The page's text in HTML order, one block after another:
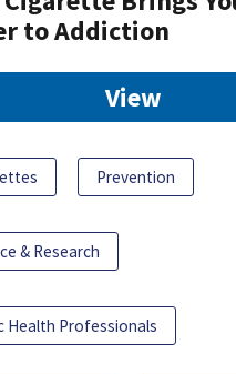
to Addiction
View
Prevention
& Research
Health Professionals